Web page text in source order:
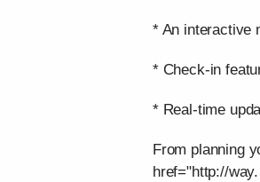
* An interactive
* Check-in
* Real-time
From planning
href="http://way.